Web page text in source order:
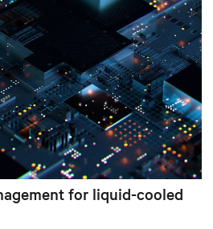
for liquid-cooled